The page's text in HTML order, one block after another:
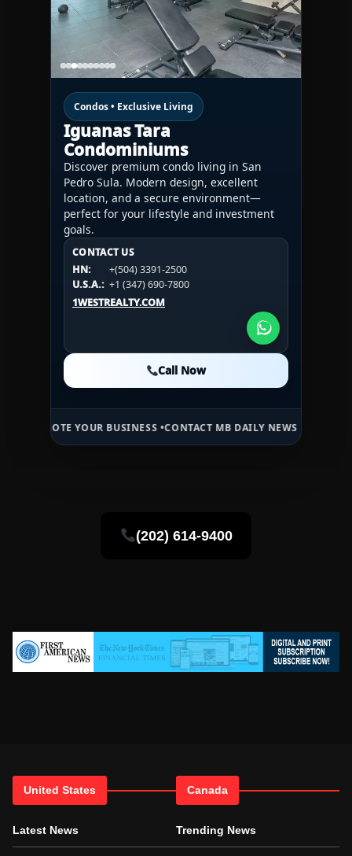
Condos • Exclusive Living
Iguanas Tara
Condominiums
Discover premium condo living in San
Pedro Sula. Modern design, excellent
location, and a secure environment—
perfect for your lifestyle and investment
goals.
CONTACT US
HN:
+(504) 3391-2500
U.S.A.: +1 (347) 690-7800
1WESTREALTY.COM
Call Now
CONTACT US
HN:
+(504) 3391-2500
U.S.A.:
+1 (984) 246-2100
1WESTREALTY.COM
CONTACT US
HN:
+(504) 3391-2500
U.S.A.: +1 (984) 246-2100
1WESTREALTY.COM
Call Now
YOUR BUSINESS •CONTACT MB DAILY NEWS •ADVERTISE HERE •
(202) 614-9400
United States
Latest News
Canada
Trending News